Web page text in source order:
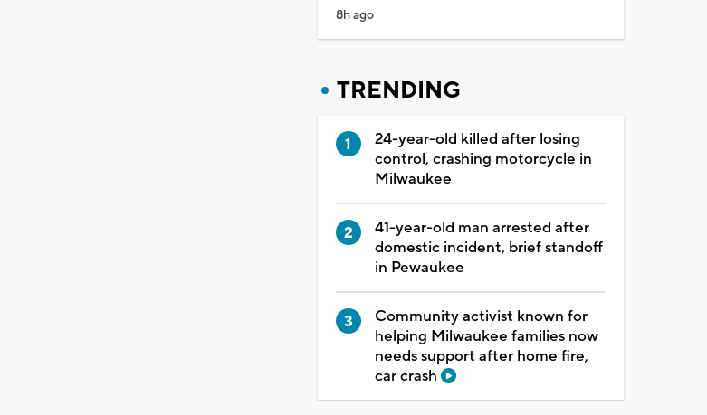
8h ago
TRENDING
24-year-old killed after losing
control, crashing motorcycle in
Milwaukee
41-year-old man arrested after
domestic incident, brief standoff
in Pewaukee
Community activist known for
helping Milwaukee families now
needs support after home fire,
car crash